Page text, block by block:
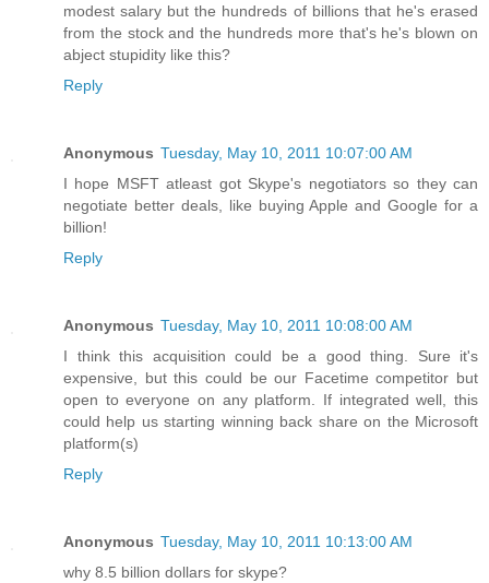
modest salary but the hundreds of billions that he's erased
from the stock and the hundreds more that's he's blown on
abject stupidity like this?
Reply
Anonymous Tuesday, May 10, 2011 10:07:00 AM
I hope MSFT atleast got Skype's negotiators so they can
negotiate better deals, like buying Apple and Google for a
billion!
Reply
Anonymous Tuesday, May 10, 2011 10:08:00 AM
I think this acquisition could be a good thing. Sure it's
expensive, but this could be our Facetime competitor but
open to everyone on any platform. If integrated well, this
could help us starting winning back share on the Microsoft
platform(s)
Reply
Anonymous Tuesday, May 10, 2011 10:13:00 AM
why 8.5 billion dollars for skype?